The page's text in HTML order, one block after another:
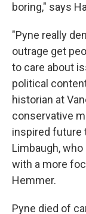
boring," says
"Pyne really
outrage get
to care about
political
historian at
conservative
inspired future
Limbaugh,
with a more
Hemmer.
Pyne died of